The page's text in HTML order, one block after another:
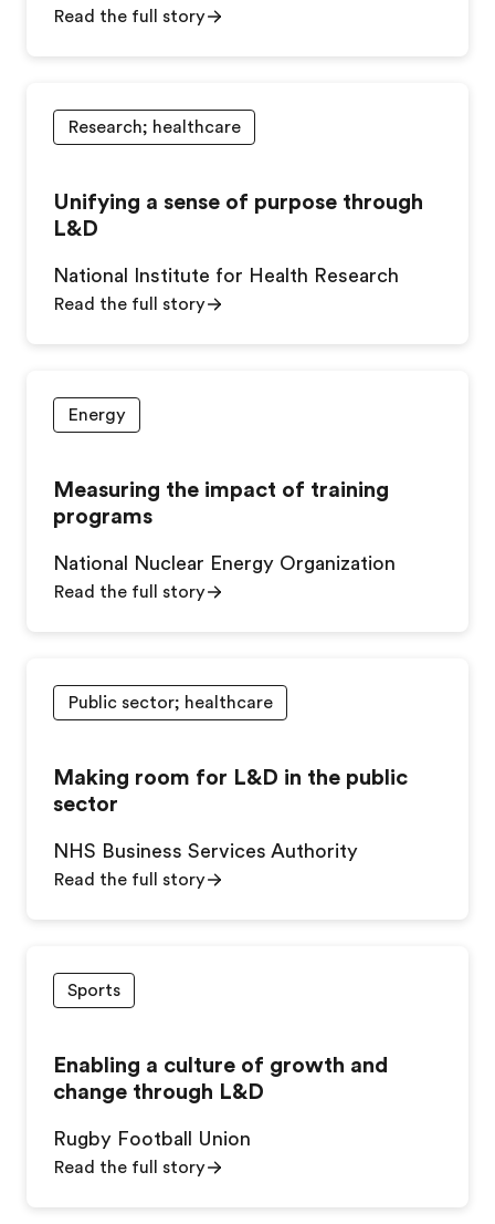
Read the full story
Research; healthcare
Unifying a sense of purpose through
L&D
National Institute for Health Research
Read the full story
Energy
Measuring the impact of training
programs
National Nuclear Energy Organization
Read the full story
Public sector; healthcare
Making room for L&D in the public
sector
NHS Business Services Authority
Read the full story
Sports
Enabling a culture of growth and
change through L&D
Rugby Football Union
Read the full story